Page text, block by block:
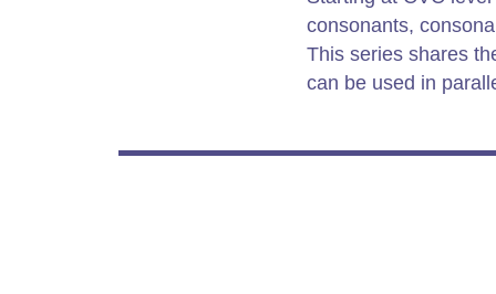
consonants,
This series shares
can be used in